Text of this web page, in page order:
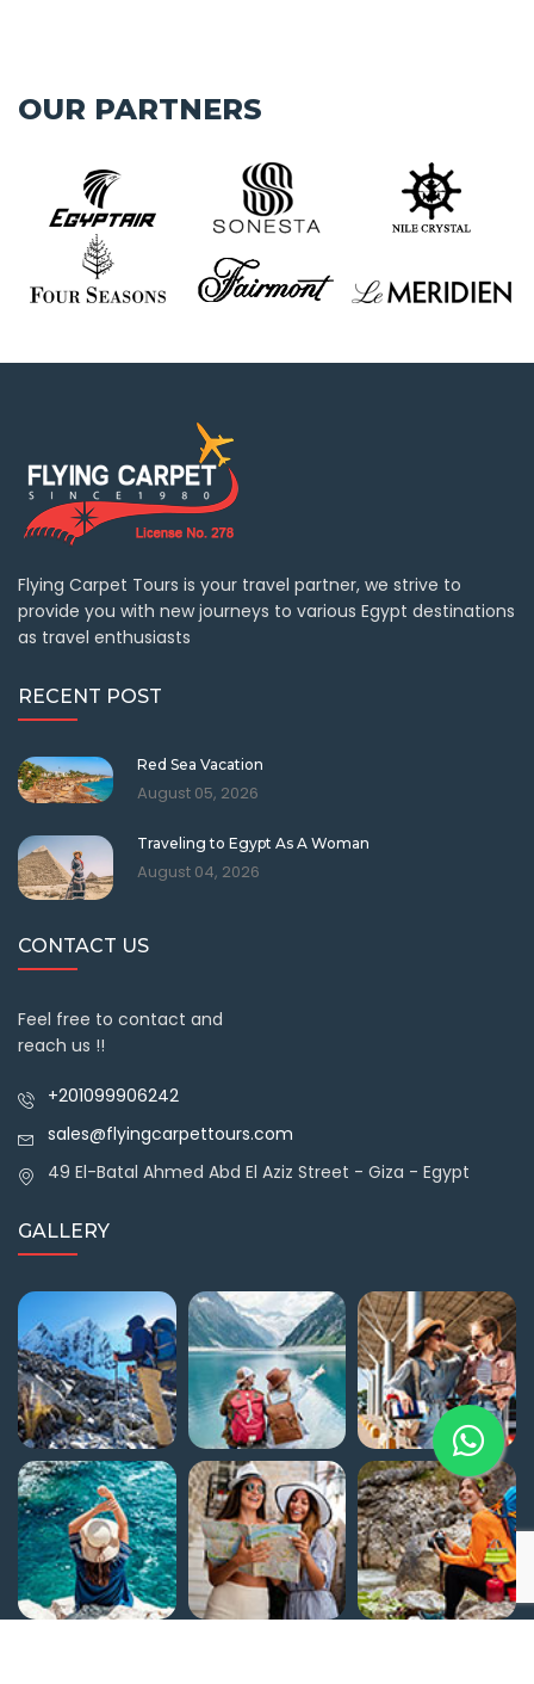
OUR PARTNERS
Flying Carpet Tours is your travel partner, we strive to
provide you with new journeys to various Egypt destinations
as travel enthusiasts
RECENT POST
Red Sea Vacation
August 05, 2026
Traveling to Egypt As A Woman
August 04, 2026
CONTACT US
Feel free to contact and
reach us !!
+201099906242
sales@flyingcarpettours.com
49 El-Batal Ahmed Abd El Aziz Street - Giza - Egypt
GALLERY